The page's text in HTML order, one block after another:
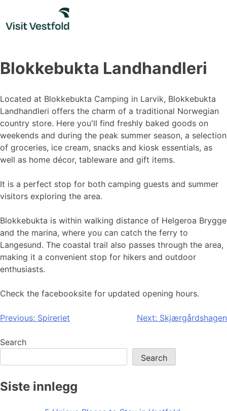
content
Blokkebukta Landhandleri
Located at Blokkebukta Camping in Larvik, Blokkebukta
Landhandleri offers the charm of a traditional Norwegian
country store. Here you'll find freshly baked goods on
weekends and during the peak summer season, a selection
of groceries, ice cream, snacks and kiosk essentials, as
well as home décor, tableware and gift items.
It is a perfect stop for both camping guests and summer
visitors exploring the area.
Blokkebukta is within walking distance of Helgeroa Brygge
and the marina, where you can catch the ferry to
Langesund. The coastal trail also passes through the area,
making it a convenient stop for hikers and outdoor
enthusiasts.
Check the facebooksite for updated opening hours.
Post
navigation
Previous: Spireriet Next: Skjærgårdshagen
Search
Search
Siste innlegg